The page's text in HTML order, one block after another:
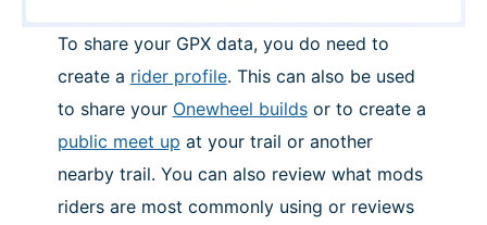
To share your GPX data, you do need to
create a rider profile. This can also be used
to share your Onewheel buildsor to create a
public meet up at your trail or another
nearby trail. You can also review what mods
riders are most commonly using or reviews